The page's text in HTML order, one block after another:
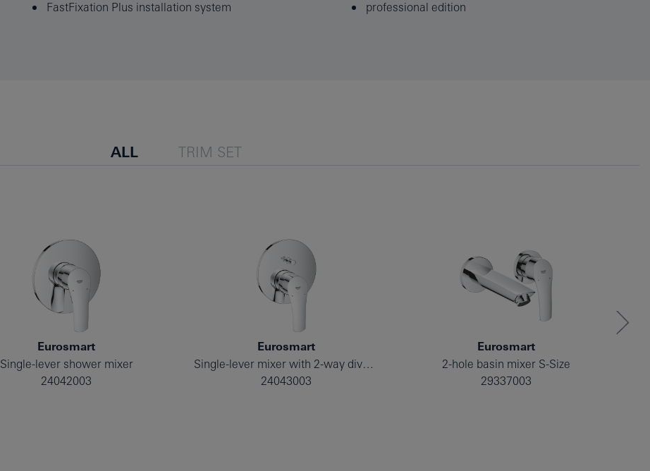
FastFixation Plus installation system
professional edition
ALL TRIM SET
Eurosmart
Single-lever shower mixer
24042003
Eurosmart
Single-lever mixer with 2-way diverter
24043003
Eurosmart
2-hole basin mixer S-Size
29337003